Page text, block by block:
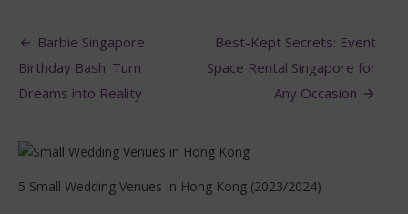
Post
navigation
Barbie Singapore
Birthday Bash: Turn
Dreams into Reality
Best-Kept Secrets: Event
Space Rental Singapore for
Any Occasion
5 Small Wedding Venues In Hong Kong (2023/2024)